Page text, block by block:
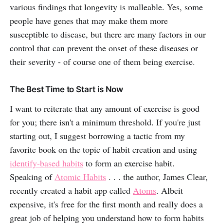
various findings that longevity is malleable. Yes, some
people have genes that may make them more
susceptible to disease, but there are many factors in our
control that can prevent the onset of these diseases or
their severity - of course one of them being exercise.
The Best Time to Start is Now
I want to reiterate that any amount of exercise is good
for you; there isn't a minimum threshold. If you're just
starting out, I suggest borrowing a tactic from my
favorite book on the topic of habit creation and using
identify-based habits to form an exercise habit.
Speaking of Atomic Habits . . . the author, James Clear,
recently created a habit app called Atoms. Albeit
expensive, it's free for the first month and really does a
great job of helping you understand how to form habits